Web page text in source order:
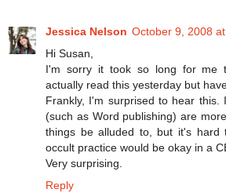
Jessica Nelson October 9, 2008
Hi Susan,
I'm sorry it took so long for me
actually read this yesterday but
Frankly, I'm surprised to hear this.
(such as Word publishing) are
things be alluded to, but it's hard
occult practice would be okay in a
Very surprising.
Reply